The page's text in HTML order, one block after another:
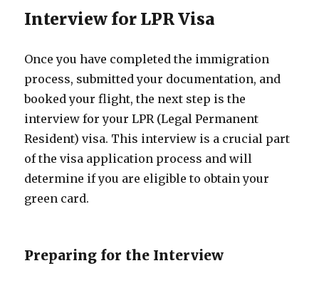
Interview for LPR Visa
Once you have completed the immigration
process, submitted your documentation, and
booked your flight, the next step is the
interview for your LPR (Legal Permanent
Resident) visa. This interview is a crucial part
of the visa application process and will
determine if you are eligible to obtain your
green card.
Preparing for the Interview